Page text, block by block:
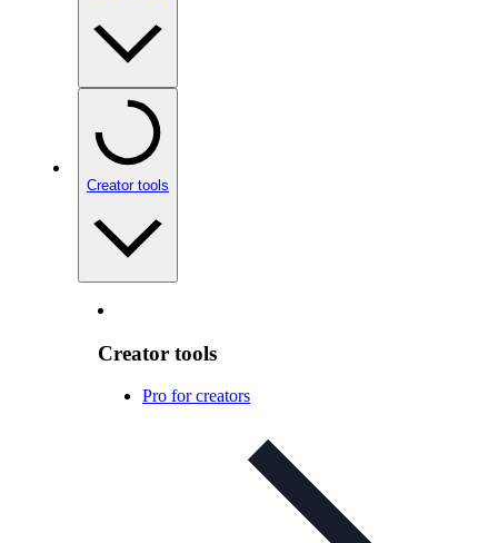
Creator tools
Creator tools
Pro for creators